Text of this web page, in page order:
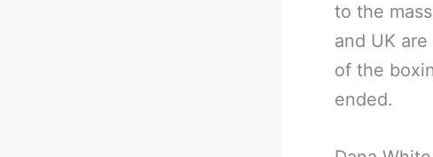
to the
and UK
of the
ended.